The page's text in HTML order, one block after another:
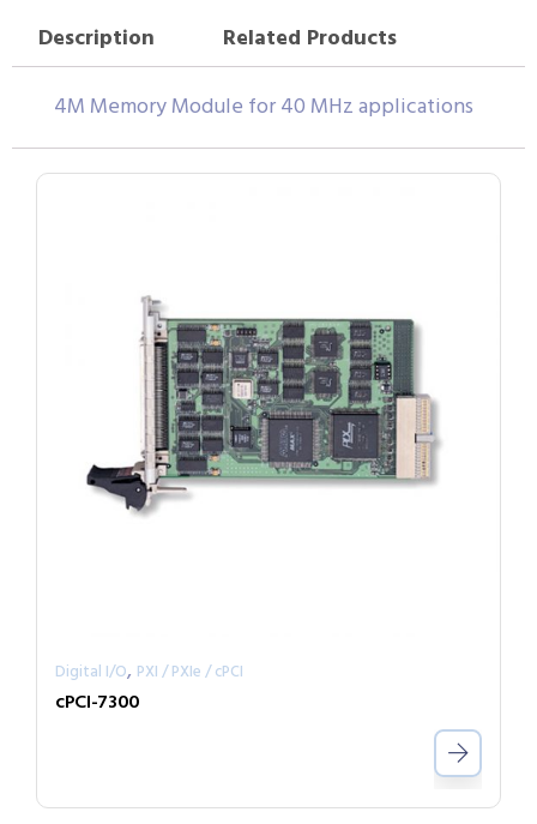
Description
Related Products
4M Memory Module for 40 MHz applications
Digital I/O, PXI / PXIe / cPCI
cPCI-7300